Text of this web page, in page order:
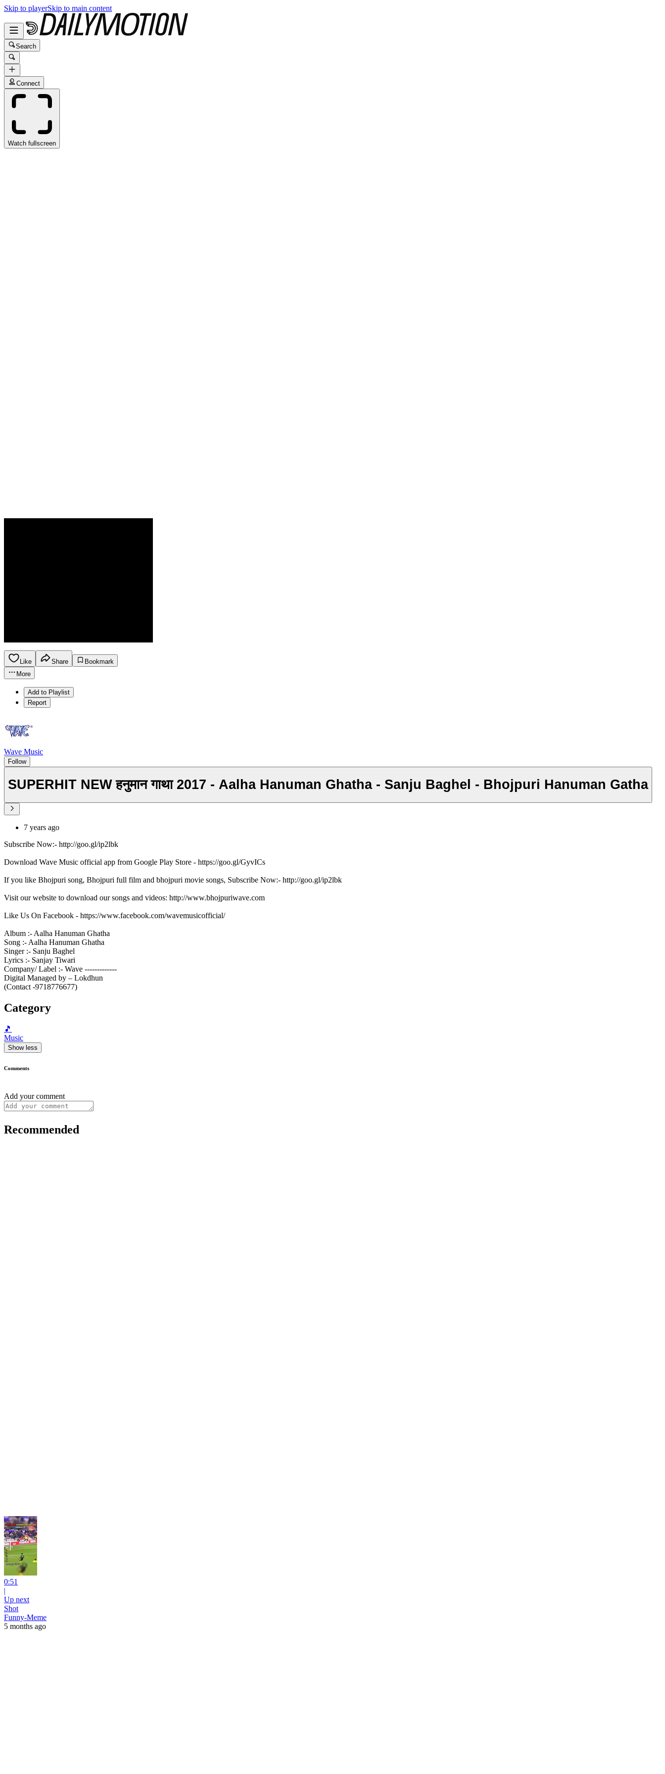
Skip to playerSkip to main content
Search
Connect
Watch fullscreen
Like Share
Bookmark
More
Add to Playlist
Report
Wave Music
Follow
SUPERHIT NEW हनुमान गाथा 2017 - Aalha Hanuman Ghatha - Sanju Baghel - Bhojpuri Hanuman Gatha
7 years ago
Subscribe Now:- http://goo.gl/ip2lbk
Download Wave Music official app from Google Play Store - https://goo.gl/GyvICs
If you like Bhojpuri song, Bhojpuri full film and bhojpuri movie songs, Subscribe Now:- http://goo.gl/ip2lbk
Visit our website to download our songs and videos: http://www.bhojpuriwave.com
Like Us On Facebook - https://www.facebook.com/wavemusicofficial/
Album :- Aalha Hanuman Ghatha
Song :- Aalha Hanuman Ghatha
Singer :- Sanju Baghel
Lyrics :- Sanjay Tiwari
Company/ Label :- Wave -------------
Digital Managed by – Lokdhun
(Contact -9718776677)
Category
🎵
Music
Show less
Comments
Add your comment
Recommended
0:51
|
Up next
Shot
Funny-Meme
5 months ago